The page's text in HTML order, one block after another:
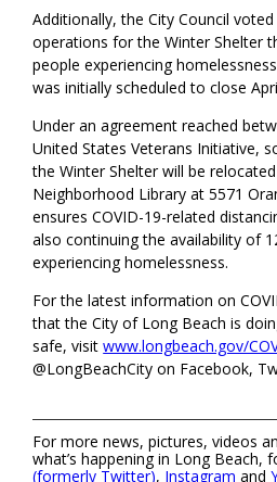
Additionally, the City Council
operations for the Winter Shelter
people experiencing
was initially scheduled to close
Under an agreement reached
United States Veterans Initiative,
the Winter Shelter will be
Neighborhood Library at 5571
ensures COVID-19-related
also continuing the availability of
experiencing homelessness.
For the latest information on
that the City of Long Beach is
safe, visitwww.longbeach.gov/
@LongBeachCity on Facebook,
For more news, pictures, videos
what’s happening in Long Beach,
(formerly Twitter), Instagram and